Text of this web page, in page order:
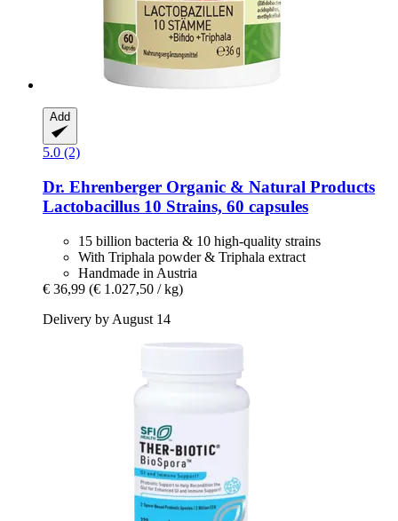
Add
5.0 (2)
Dr. Ehrenberger Organic & Natural Products
Lactobacillus 10 Strains, 60 capsules
15 billion bacteria & 10 high-quality strains
With Triphala powder & Triphala extract
Handmade in Austria
€ 36,99 (€ 1.027,50 / kg)
Delivery by August 14